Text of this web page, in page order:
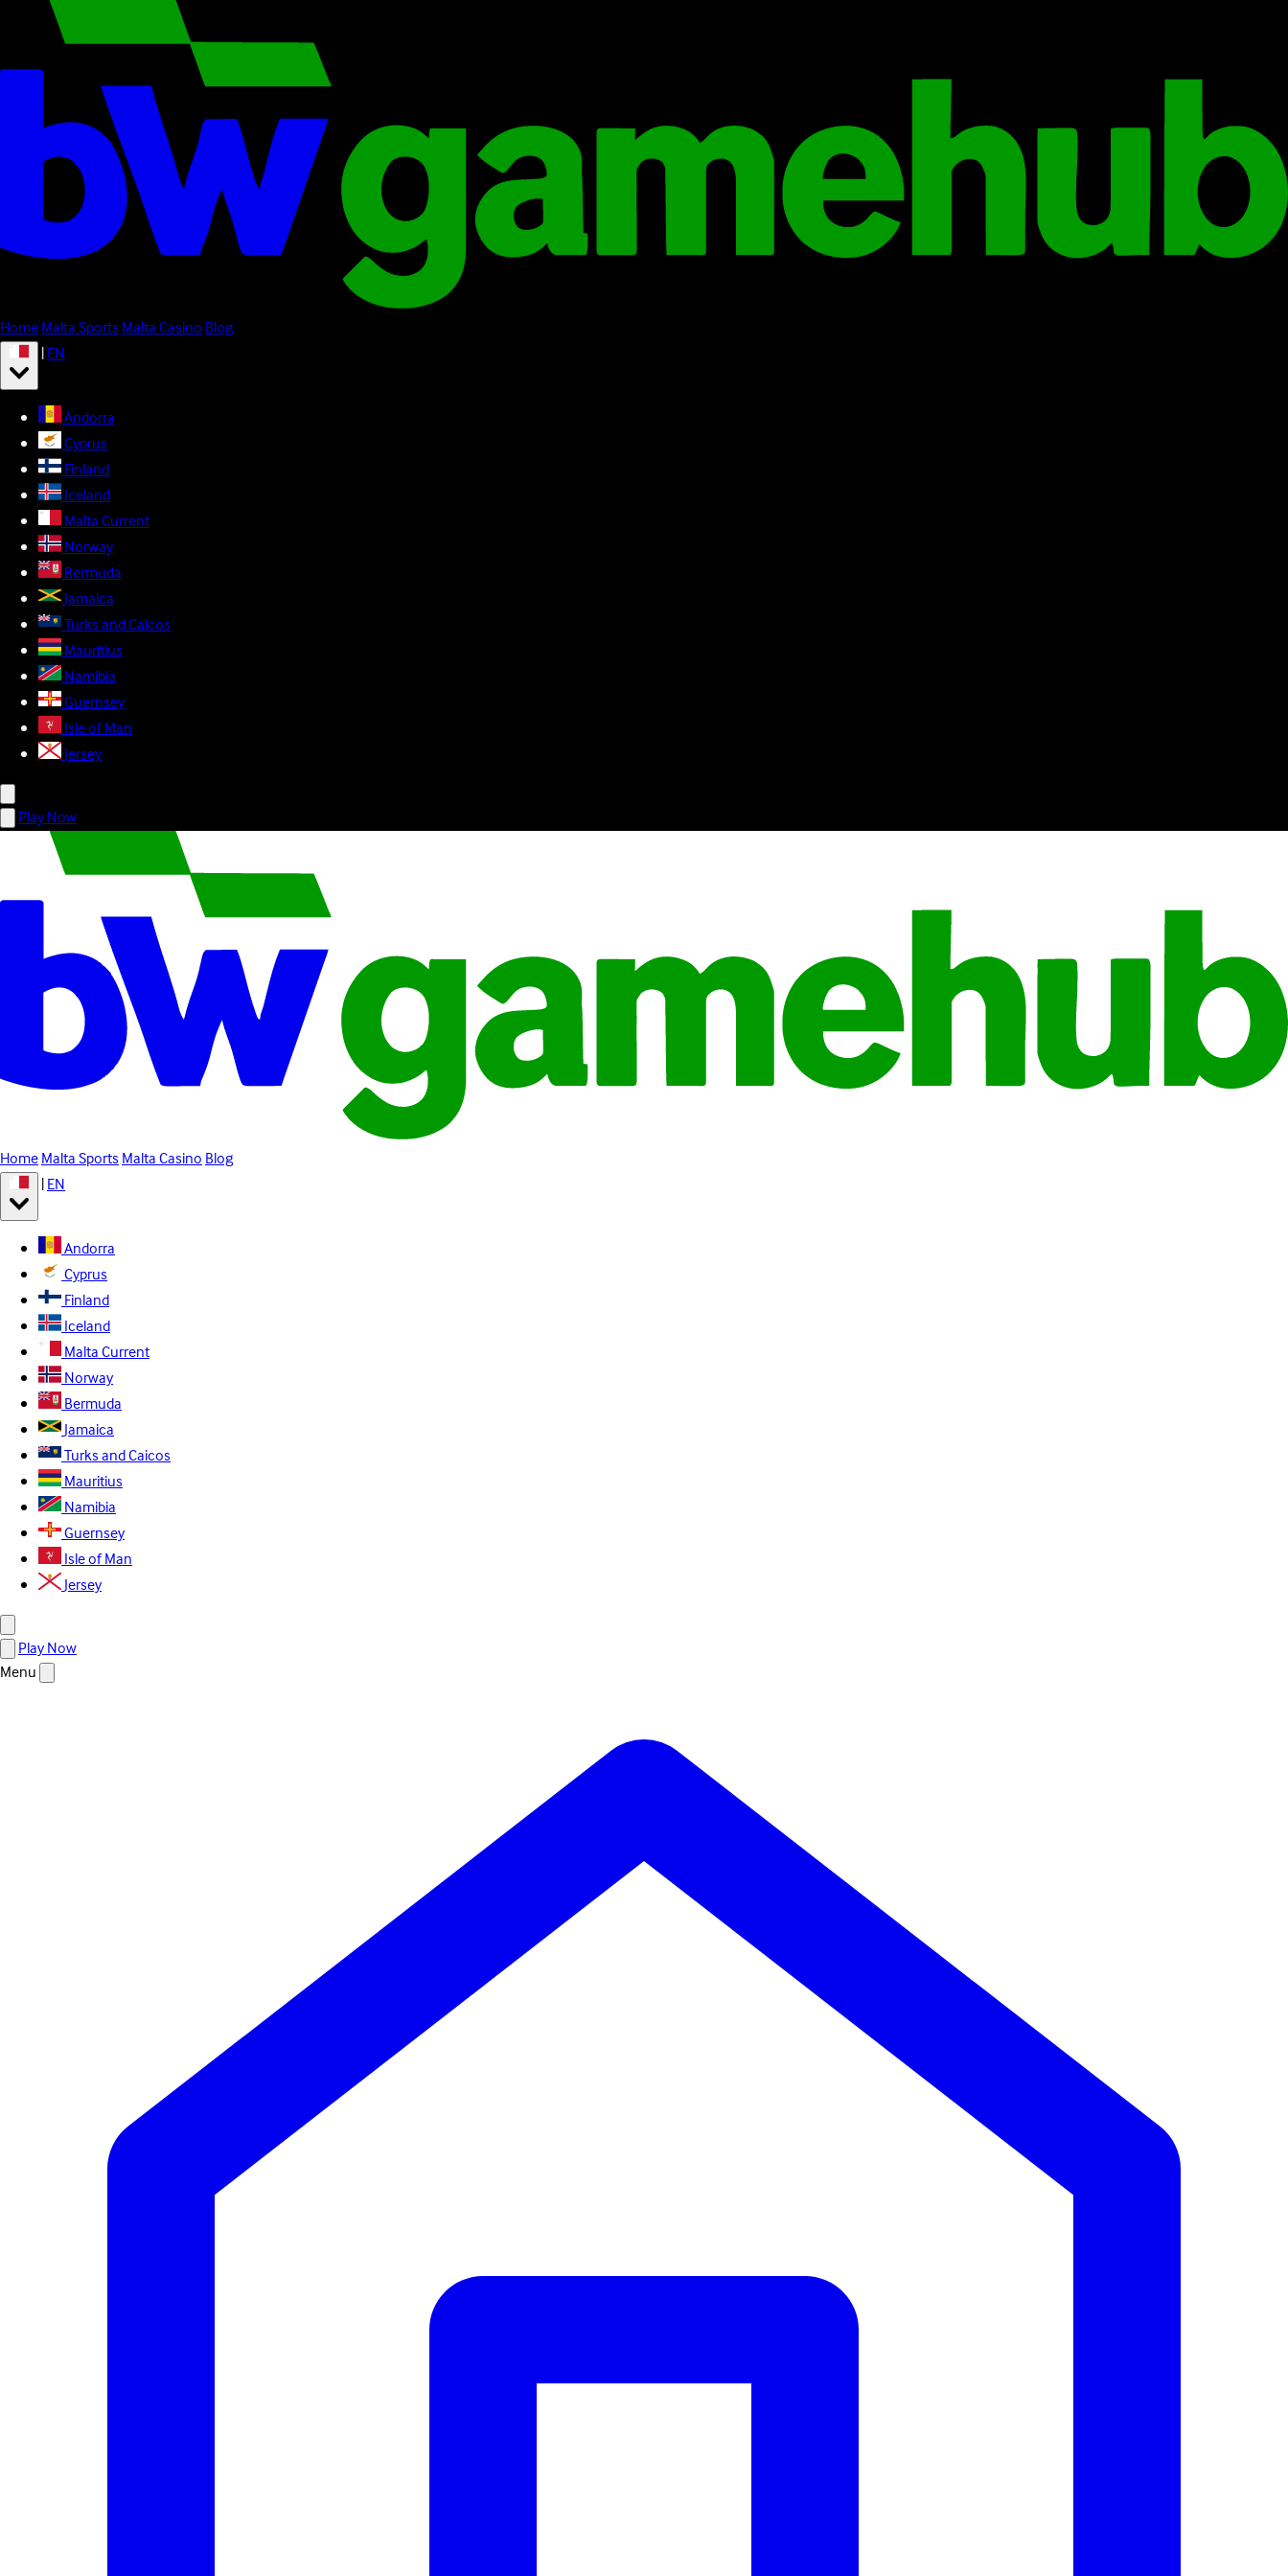
HomeMalta SportsMalta CasinoBlog
|EN
Andorra
Cyprus
Finland
Iceland
MaltaCurrent
Norway
Bermuda
Jamaica
Turks and Caicos
Mauritius
Namibia
Guernsey
Isle of Man
Jersey
Play Now
HomeMalta SportsMalta CasinoBlog
|EN
Andorra
Cyprus
Finland
Iceland
MaltaCurrent
Norway
Bermuda
Jamaica
Turks and Caicos
Mauritius
Namibia
Guernsey
Isle of Man
Jersey
Play Now
Menu